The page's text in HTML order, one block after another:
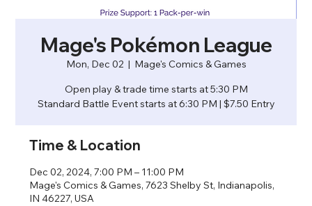
Mage's Pokémon League
Mon, Dec 02
  |
Mage's Comics & Games
Open play & trade time starts at 5:30 PM
Standard Battle Event starts at 6:30 PM | $7.50 Entry
Time & Location
Dec 02, 2024, 7:00 PM – 11:00 PM
Mage's Comics & Games, 7623 Shelby St, Indianapolis,
IN 46227, USA